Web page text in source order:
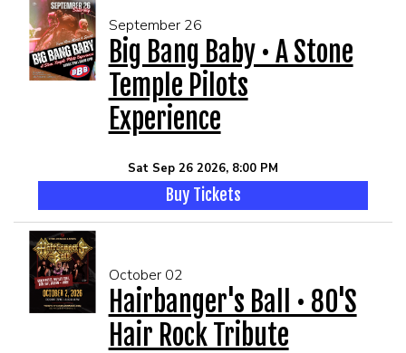
September 26
Big Bang Baby • A Stone
Temple Pilots
Experience
Sat Sep 26 2026, 8:00 PM
Buy Tickets
October 02
Hairbanger's Ball • 80's
Hair Rock Tribute